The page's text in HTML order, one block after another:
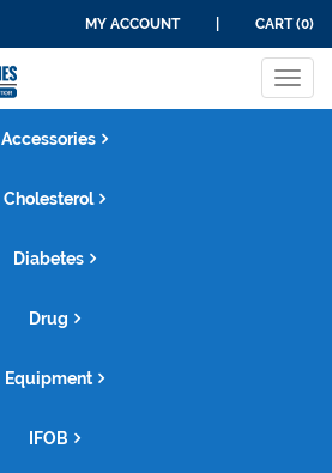
MY ACCOUNT CART (0)
Accessories
Cholesterol
Diabetes
Drug
Equipment
IFOB